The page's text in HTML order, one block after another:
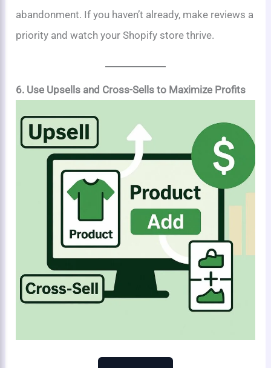
abandonment. If you haven’t already, make reviews a
priority and watch your Shopify store thrive.
6. Use Upsells and Cross-Sells to Maximize Profits